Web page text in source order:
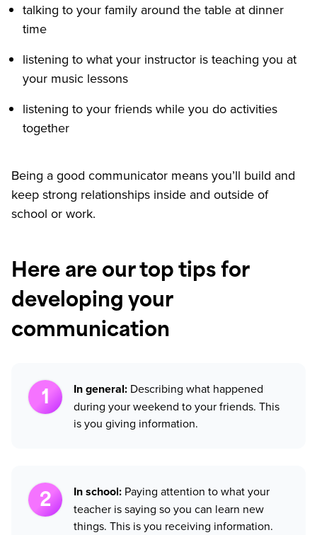
talking to your family around the table at dinner
time
listening to what your instructor is teaching you at
your music lessons
listening to your friends while you do activities
together
Being a good communicator means you’ll build and
keep strong relationships inside and outside of
school or work.
Here are our top tips for
developing your
communication
In general: Describing what happened
during your weekend to your friends. This
is you giving information.
In school: Paying attention to what your
teacher is saying so you can learn new
things. This is you receiving information.